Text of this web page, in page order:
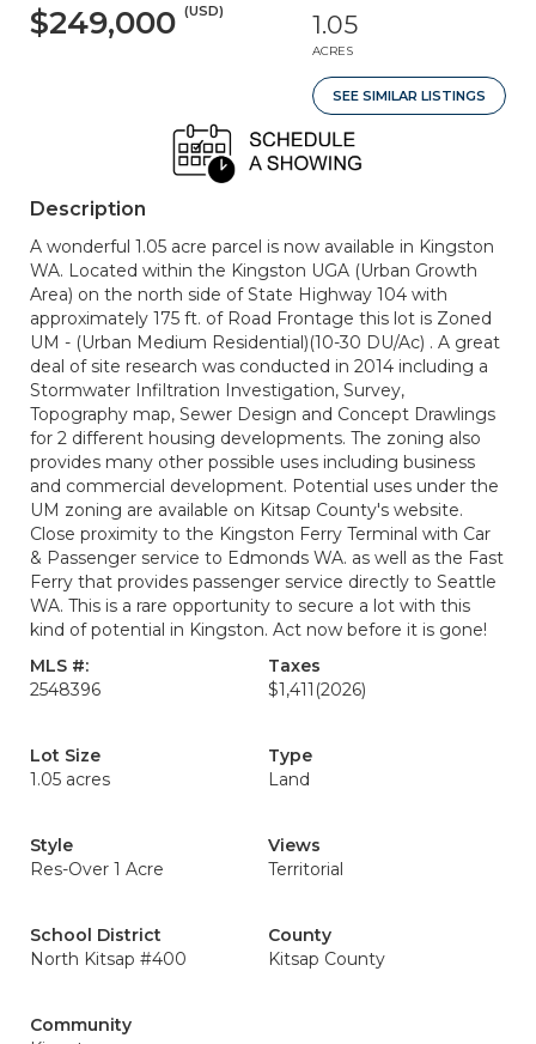
$249,000 (USD) 1.05
ACRES
SEE SIMILAR LISTINGS
Description
A wonderful 1.05 acre parcel is now available in Kingston
WA. Located within the Kingston UGA (Urban Growth
Area) on the north side of State Highway 104 with
approximately 175 ft. of Road Frontage this lot is Zoned
UM - (Urban Medium Residential)(10-30 DU/Ac) . A great
deal of site research was conducted in 2014 including a
Stormwater Infiltration Investigation, Survey,
Topography map, Sewer Design and Concept Drawlings
for 2 different housing developments. The zoning also
provides many other possible uses including business
and commercial development. Potential uses under the
UM zoning are available on Kitsap County's website.
Close proximity to the Kingston Ferry Terminal with Car
& Passenger service to Edmonds WA. as well as the Fast
Ferry that provides passenger service directly to Seattle
WA. This is a rare opportunity to secure a lot with this
kind of potential in Kingston. Act now before it is gone!
MLS #:
2548396
Taxes
$1,411 (2026)
Lot Size
1.05 acres
Type
Land
Style
Res-Over 1 Acre
Views
Territorial
School District
North Kitsap #400
County
Kitsap County
Community